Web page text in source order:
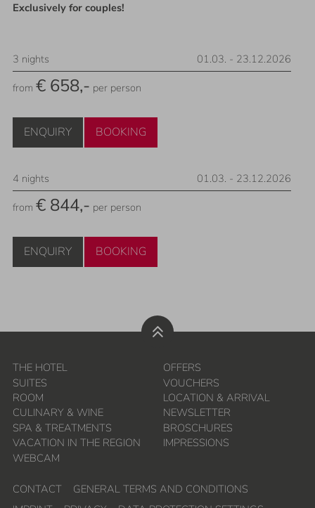
Exclusively for couples!
3 nights 01.03. - 23.12.2026
from€ 658,- per person
ENQUIRY BOOKING
4 nights 01.03. - 23.12.2026
from€ 844,- per person
ENQUIRY BOOKING
THE HOTEL
SUITES
ROOM
CULINARY & WINE
SPA & TREATMENTS
VACATION IN THE REGION
WEBCAM
OFFERS
VOUCHERS
LOCATION & ARRIVAL
NEWSLETTER
BROSCHURES
IMPRESSIONS
CONTACT
GENERAL TERMS AND CONDITIONS